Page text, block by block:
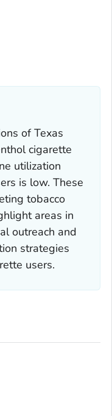
of Texas
cigarette
utilization
is low. These
tobacco
areas in
outreach and
strategies
users.